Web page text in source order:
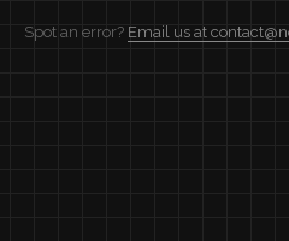
Spot an error? Email us at